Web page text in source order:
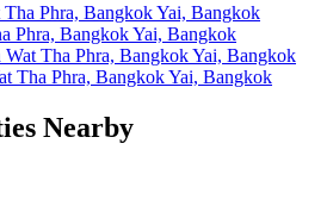
Phra, Bangkok Yai, Bangkok
Phra, Bangkok Yai, Bangkok
Wat Tha Phra, Bangkok Yai, Bangkok
Tha Phra, Bangkok Yai, Bangkok
Nearby